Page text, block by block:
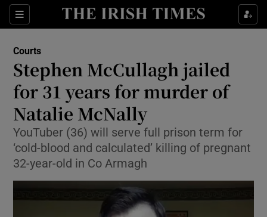
Sections
Show Culture sub sections
Show Technology sub sections
Show Science sub sections
Courts
Stephen McCullagh jailed
for 31 years for murder of
Natalie McNally
YouTuber (36) will serve full prison term for
‘cold-blood and calculated’ killing of pregnant
32-year-old in Co Armagh